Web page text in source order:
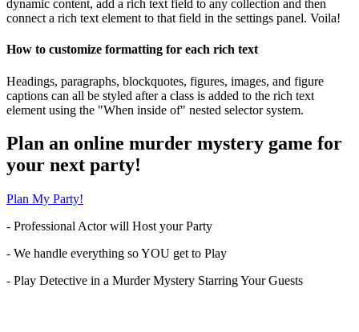
dynamic content, add a rich text field to any collection and then
connect a rich text element to that field in the settings panel. Voila!
How to customize formatting for each rich text
Headings, paragraphs, blockquotes, figures, images, and figure
captions can all be styled after a class is added to the rich text
element using the "When inside of" nested selector system.
Plan an online murder mystery game for
your next party!
Plan My Party!
- Professional Actor will Host your Party
- We handle everything so YOU get to Play
- Play Detective in a Murder Mystery Starring Your Guests